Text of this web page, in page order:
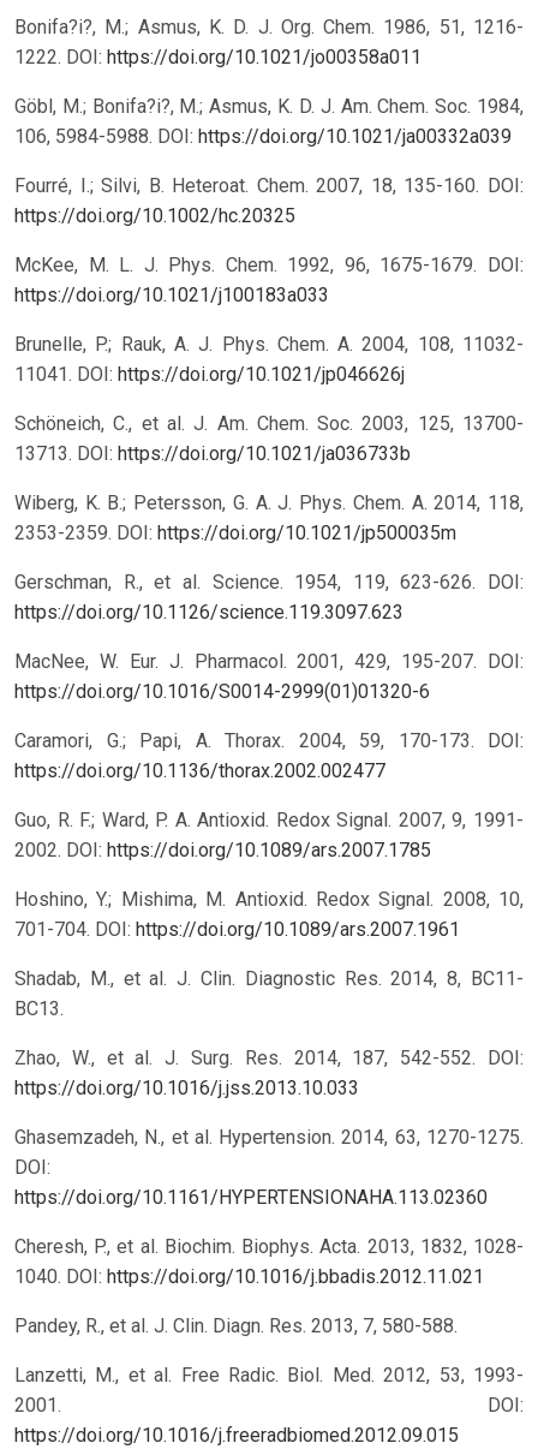
Bonifa?i?, M.; Asmus, K. D. J. Org. Chem. 1986, 51, 1216-
1222. DOI: https://doi.org/10.1021/jo00358a011
Göbl, M.; Bonifa?i?, M.; Asmus, K. D. J. Am. Chem. Soc. 1984,
106, 5984-5988. DOI: https://doi.org/10.1021/ja00332a039
Fourré, I.; Silvi, B. Heteroat. Chem. 2007, 18, 135-160. DOI:
https://doi.org/10.1002/hc.20325
McKee, M. L. J. Phys. Chem. 1992, 96, 1675-1679.
DOI:
https://doi.org/10.1021/j100183a033
Brunelle, P.; Rauk, A. J. Phys. Chem. A. 2004, 108, 11032-
11041. DOI: https://doi.org/10.1021/jp046626j
Schöneich, C., et al. J. Am. Chem. Soc. 2003, 125, 13700-
13713. DOI: https://doi.org/10.1021/ja036733b
Wiberg, K. B.; Petersson, G. A. J. Phys. Chem. A. 2014, 118,
2353-2359. DOI: https://doi.org/10.1021/jp500035m
Gerschman, R., et al. Science. 1954, 119, 623-626.
DOI:
https://doi.org/10.1126/science.119.3097.623
MacNee, W. Eur. J. Pharmacol. 2001, 429, 195-207.
DOI:
https://doi.org/10.1016/S0014-2999(01)01320-6
Caramori, G.; Papi, A. Thorax. 2004, 59, 170-173.
DOI:
https://doi.org/10.1136/thorax.2002.002477
Guo, R. F.; Ward, P. A. Antioxid. Redox Signal. 2007, 9, 1991-
2002. DOI: https://doi.org/10.1089/ars.2007.1785
Hoshino, Y.; Mishima, M. Antioxid. Redox Signal. 2008, 10,
701-704. DOI: https://doi.org/10.1089/ars.2007.1961
Shadab, M., et al. J. Clin. Diagnostic Res. 2014, 8, BC11-
BC13.
Zhao, W., et al. J. Surg. Res. 2014, 187, 542-552.
DOI:
https://doi.org/10.1016/j.jss.2013.10.033
Ghasemzadeh, N., et al. Hypertension. 2014, 63, 1270-1275.
DOI:
https://doi.org/10.1161/HYPERTENSIONAHA.113.02360
Cheresh, P., et al. Biochim. Biophys. Acta. 2013, 1832, 1028-
1040. DOI: https://doi.org/10.1016/j.bbadis.2012.11.021
Pandey, R., et al. J. Clin. Diagn. Res. 2013, 7, 580-588.
Lanzetti, M., et al. Free Radic. Biol. Med. 2012, 53, 1993-
2001.
DOI:
https://doi.org/10.1016/j.freeradbiomed.2012.09.015